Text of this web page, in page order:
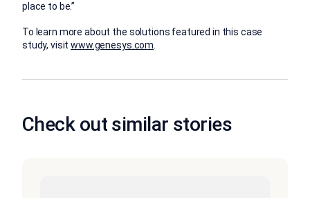
place to be.”
To learn more about the solutions featured in this case
study, visitwww.genesys.com
Check out similar stories